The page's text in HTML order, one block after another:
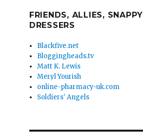
FRIENDS, ALLIES, SNAPPY
DRESSERS
Blackfive.net
Bloggingheads.tv
Matt K. Lewis
Meryl Yourish
online-pharmacy-uk.com
Soldiers' Angels